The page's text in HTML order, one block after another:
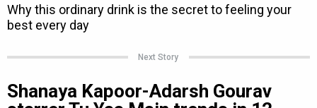
Next Story
Shanaya Kapoor-Adarsh Gourav